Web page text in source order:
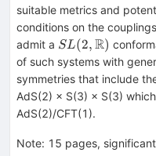
suitable metrics and
conditions on the
admit a SL(2, R)
of such systems with
symmetries that include
AdS(2) × S(3) × S(3)
AdS(2)/CFT(1).
Note: 15 pages,